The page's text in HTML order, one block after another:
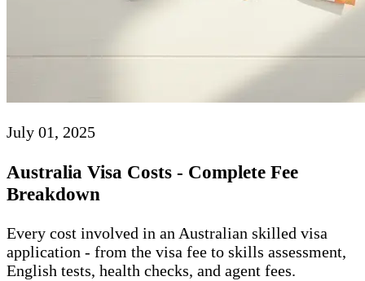
July 01, 2025
Australia Visa Costs - Complete Fee
Breakdown
Every cost involved in an Australian skilled visa
application - from the visa fee to skills assessment,
English tests, health checks, and agent fees.